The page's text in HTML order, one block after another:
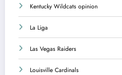
Kentucky Wildcats opinion
La Liga
Las Vegas Raiders
Louisville Cardinals